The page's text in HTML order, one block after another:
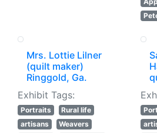
Mrs. Lottie Lilner
(quilt maker)
Ringgold, Ga.
Exhibit Tags:
Portraits
Rural life
artisans
Weavers